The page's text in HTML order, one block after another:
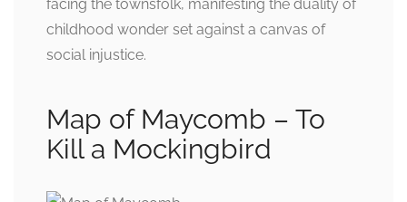
facing the townsfolk, manifesting the duality of
childhood wonder set against a canvas of
social injustice.
Map of Maycomb – To
Kill a Mockingbird